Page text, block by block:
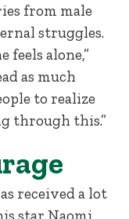
from male
struggles.
feels alone,”
as much
to realize
through this.”
received a lot
star Naomi